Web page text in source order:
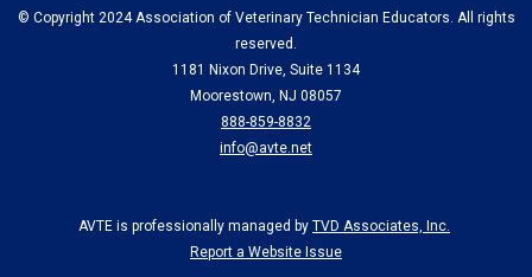
© Copyright 2024 Association of Veterinary Technician Educators. All rights
reserved.
1181 Nixon Drive, Suite 1134
Moorestown, NJ 08057
888-859-8832
info@avte.net
AVTE is professionally managed by TVD Associates, Inc.
Report a Website Issue